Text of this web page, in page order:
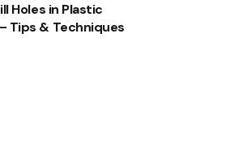
Holes in Plastic
Tips & Techniques